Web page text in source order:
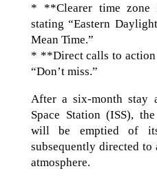
* **Clearer time
stating “Eastern
Mean Time.”
* **Direct calls to
“Don’t miss.”
After a six-month stay
Space Station (ISS),
will be emptied of
subsequently directed to
atmosphere.